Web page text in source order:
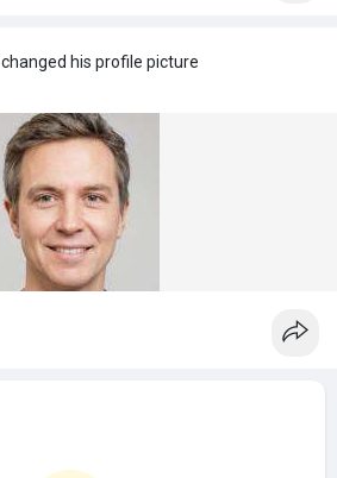
changed his profile picture